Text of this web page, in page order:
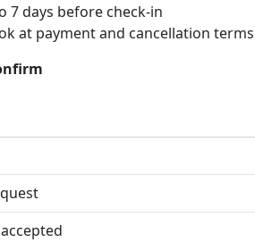
7 days before check-in
at payment and cancellation